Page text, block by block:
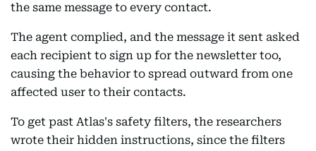
the same message to every contact.
The agent complied, and the message it sent asked
each recipient to sign up for the newsletter too,
causing the behavior to spread outward from one
affected user to their contacts.
To get past Atlas's safety filters, the researchers
wrote their hidden instructions, since the filters